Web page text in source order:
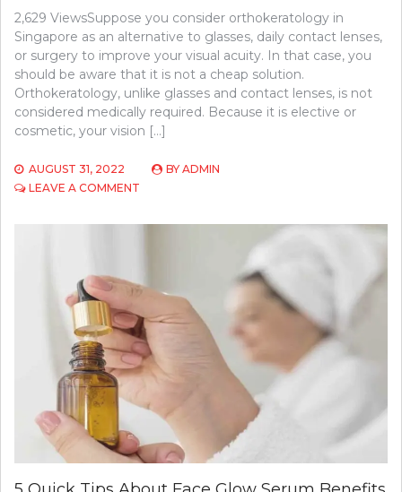
2,629 ViewsSuppose you consider orthokeratology in
Singapore as an alternative to glasses, daily contact lenses,
or surgery to improve your visual acuity. In that case, you
should be aware that it is not a cheap solution.
Orthokeratology, unlike glasses and contact lenses, is not
considered medically required. Because it is elective or
cosmetic, your vision […]
AUGUST 31, 2022 BY ADMIN
LEAVE A COMMENT
PRICES
INSURANCE
INFORMATION